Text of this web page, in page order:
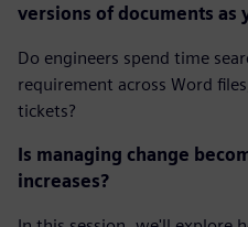
versions of documents as
Do engineers spend time
requirement across Word
tickets?
Is managing change
increases?